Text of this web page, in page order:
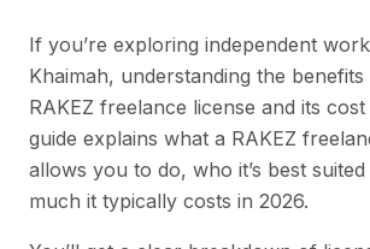
If you’re exploring independent
Khaimah, understanding the
RAKEZ freelance license and its cost
guide explains what a RAKEZ
allows you to do, who it’s best
much it typically costs in 2026.